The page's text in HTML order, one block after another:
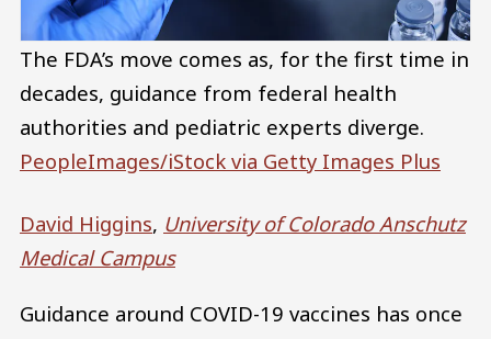
The FDA’s move comes as, for the first time in
decades, guidance from federal health
authorities and pediatric experts diverge.
PeopleImages/iStock via Getty Images Plus
David Higgins, University of Colorado Anschutz
Medical Campus
Guidance around COVID-19 vaccines has once